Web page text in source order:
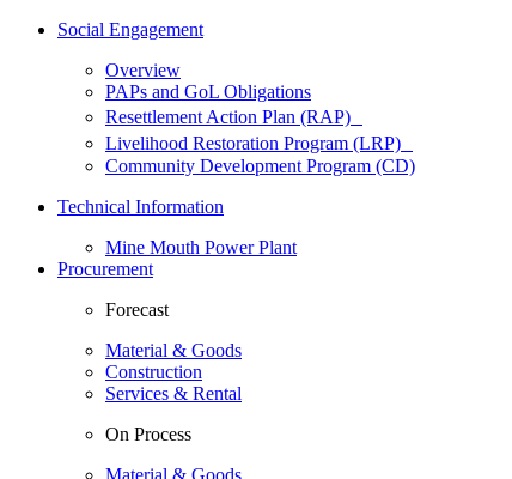
Social Engagement
Overview
PAPs and GoL Obligations
Resettlement Action Plan (RAP)
Livelihood Restoration Program (LRP)
Community Development Program (CD)
Technical Information
Mine Mouth Power Plant
Procurement
Forecast
Material & Goods
Construction
Services & Rental
On Process
Material & Goods